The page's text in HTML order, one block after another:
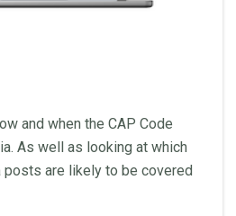
and when the CAP Code
As well as looking at which
are likely to be covered